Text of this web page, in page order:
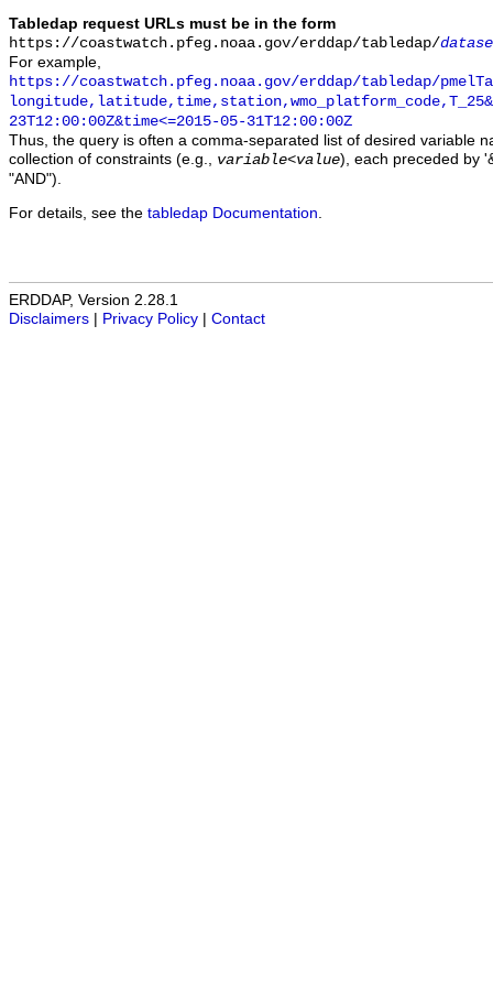
Tabledap request URLs must be in the form
https://coastwatch.pfeg.noaa.gov/erddap/tabledap/
For example,
https://coastwatch.pfeg.noaa.gov/erddap/tabledap/
23T12:00:00Z&time<=2015-05-31T12:00:00Z
Thus, the query is often a comma-separated list of desired variable
collection of constraints (e.g., variable<value), each preceded by
"AND").
For details, see the tabledap Documentation
ERDDAP, Version 2.28.1
Disclaimers
Privacy Policy Contact